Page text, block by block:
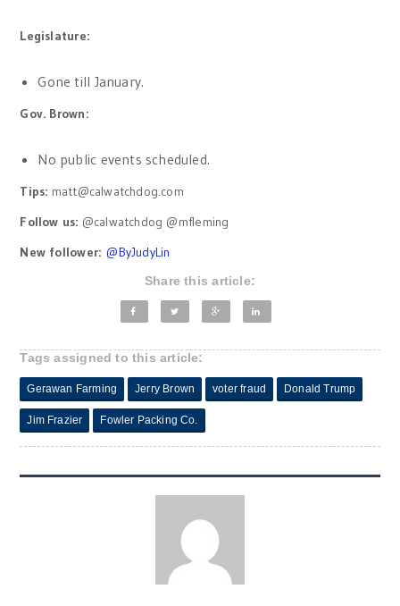
Legislature:
Gone till January.
Gov. Brown:
No public events scheduled.
Tips: matt@calwatchdog.com
Follow us: @calwatchdog @mfleming
New follower: @ByJudyLin
Share this article:
Tags assigned to this article:
Gerawan Farming Jerry Brown voter fraud Donald Trump
Jim Frazier Fowler Packing Co.